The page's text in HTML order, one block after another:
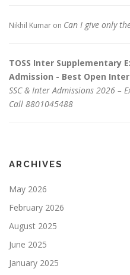
Nikhil Kumar on Can I give only
TOSS Inter Supplementary
Admission - Best Open
SSC & Inter Admissions 2026 –
Call 8801045488
ARCHIVES
May 2026
February 2026
August 2025
June 2025
January 2025